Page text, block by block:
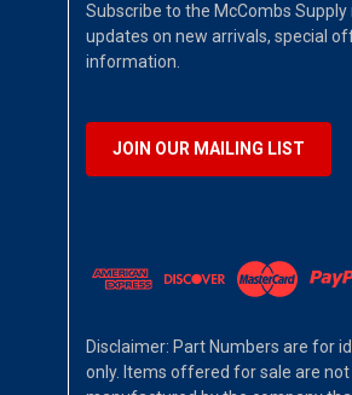
Subscribe to the McCombs
updates on new arrivals, special
information.
JOIN OUR MAILING LIST
Disclaimer: Part Numbers are for
only. Items offered for sale are